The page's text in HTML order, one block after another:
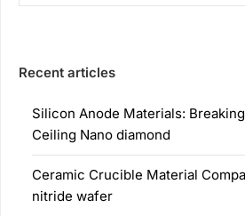
Recent articles
Silicon Anode Materials:
Ceiling Nano diamond
Ceramic Crucible Material
nitride wafer